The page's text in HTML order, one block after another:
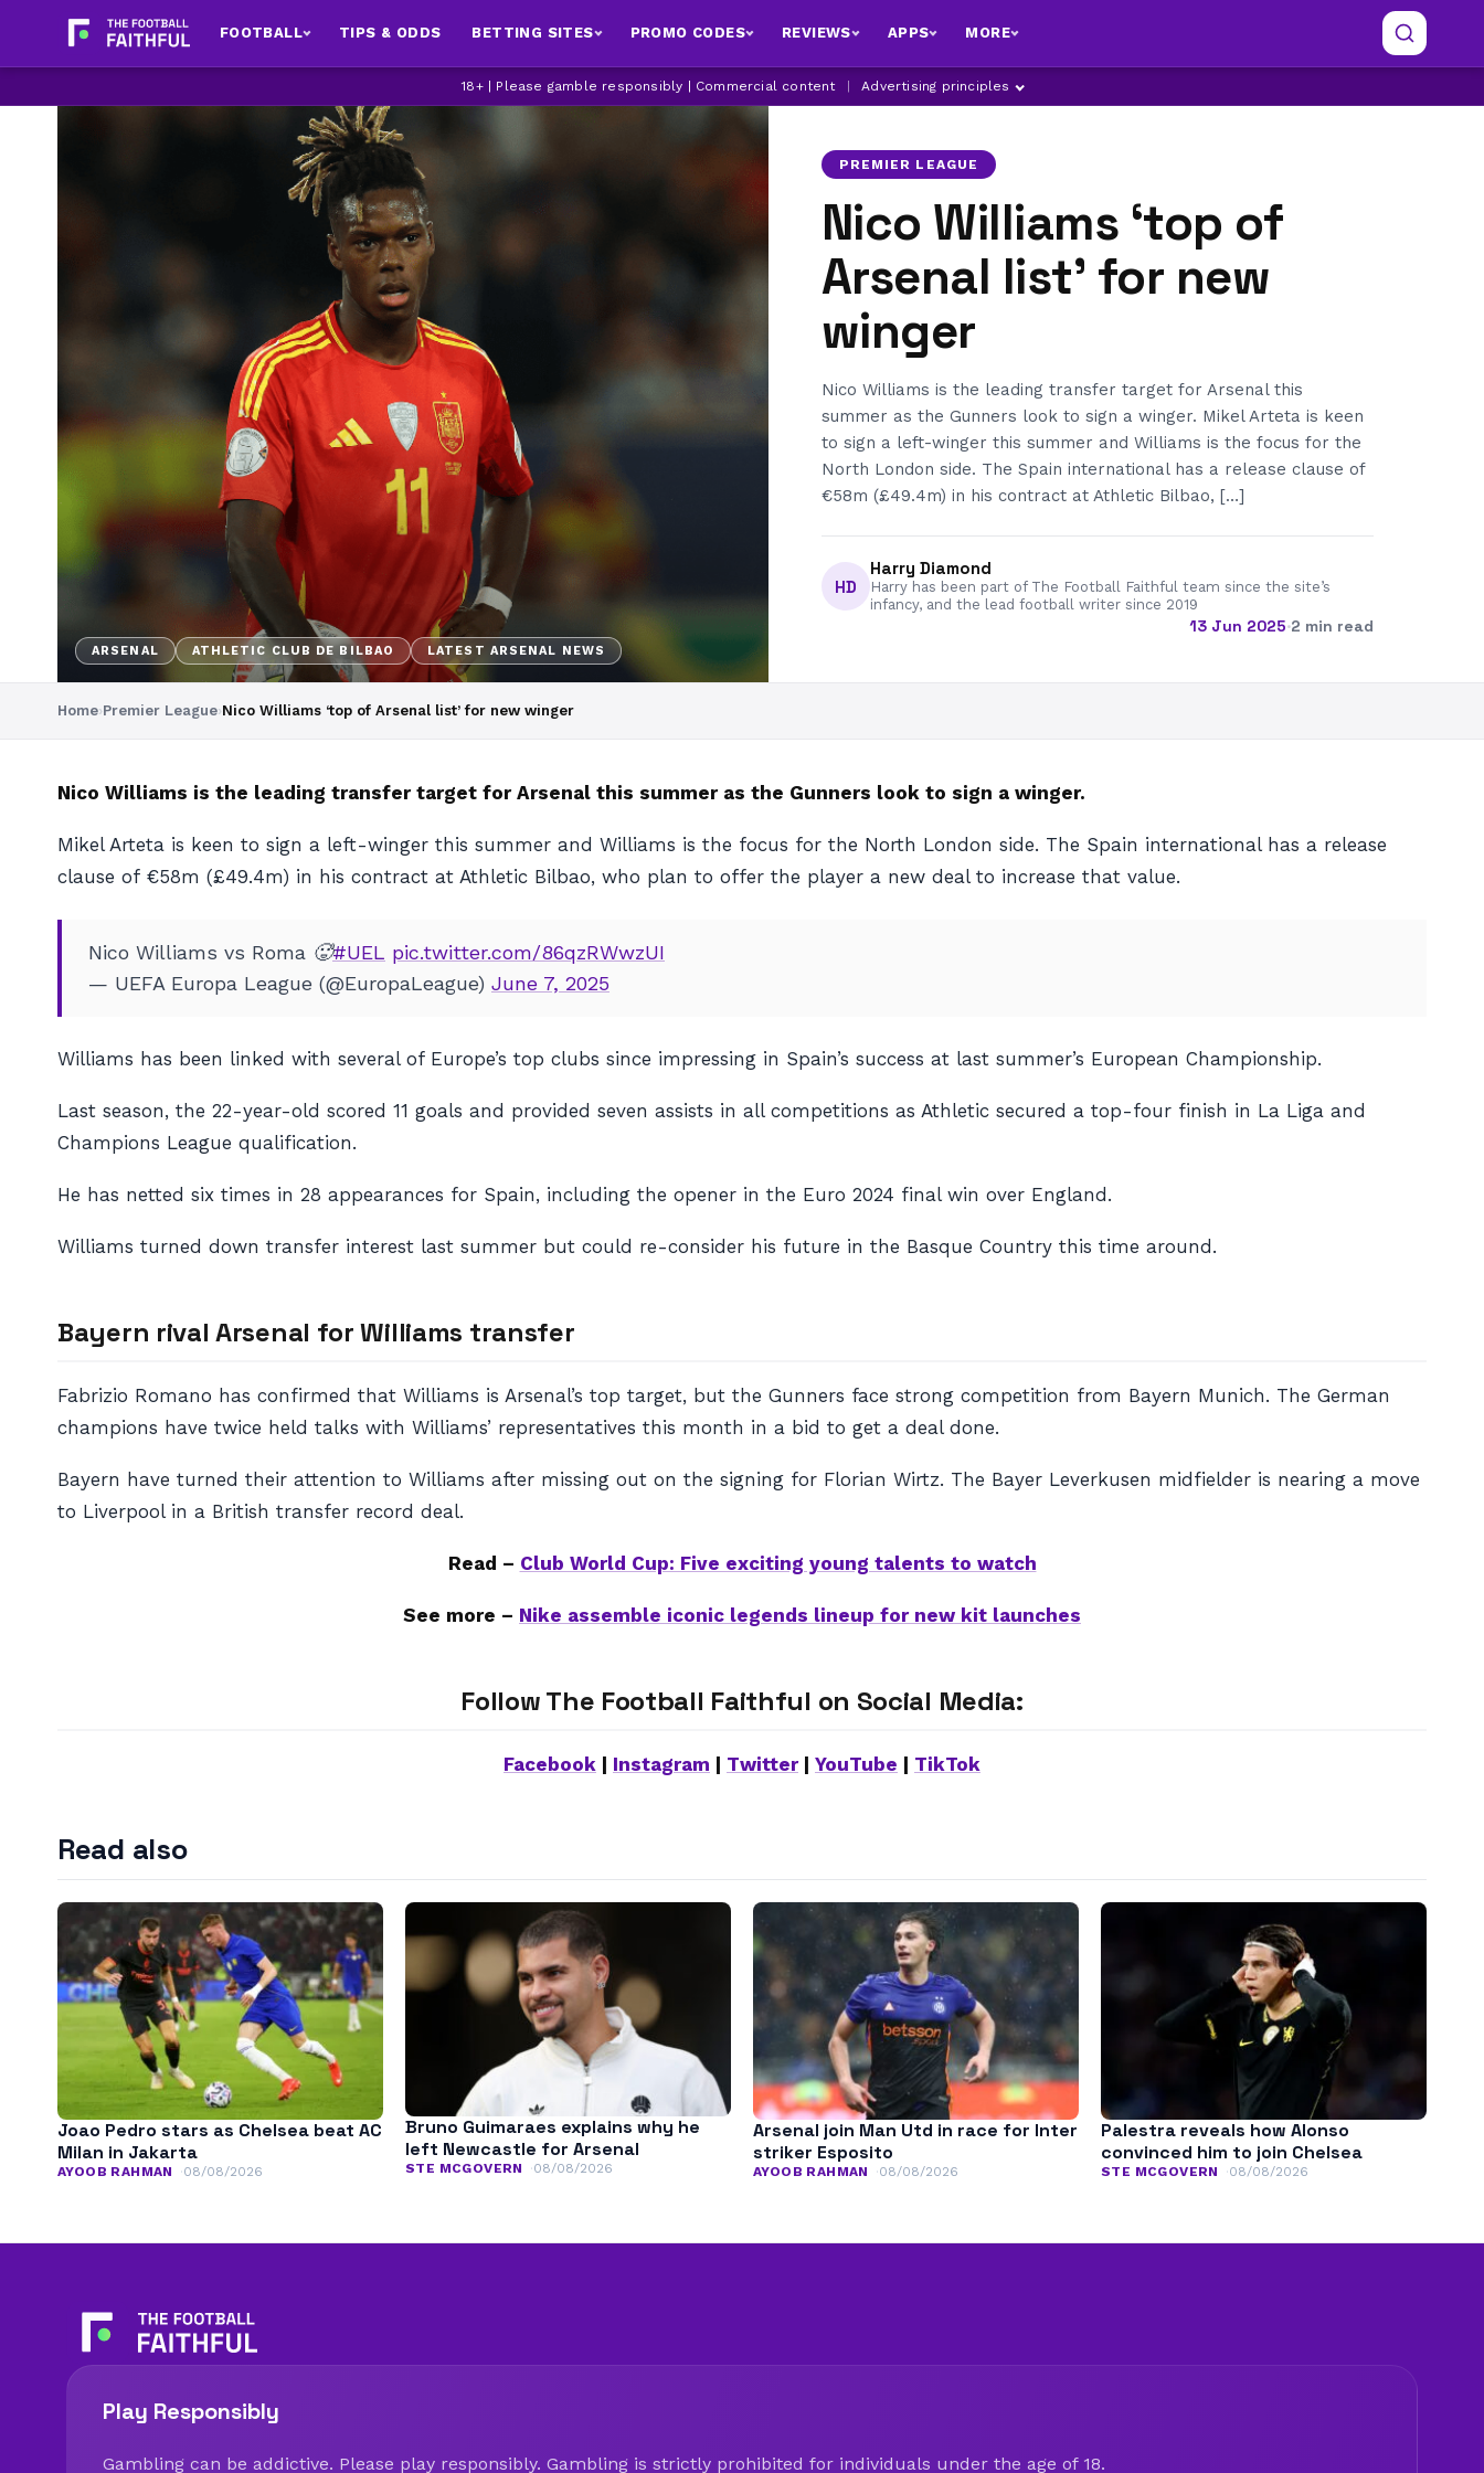
FOOTBALL TIPS & ODDS BETTING SITES PROMO CODES REVIEWS APPS MORE
18+ | Please gamble responsibly | Commercial content Advertising principles
ARSENAL ATHLETIC CLUB DE BILBAO LATEST ARSENAL NEWS
PREMIER LEAGUE
Nico Williams ‘top of
Arsenal list’ for new
winger
Nico Williams is the leading transfer target for Arsenal this
summer as the Gunners look to sign a winger. Mikel Arteta is keen
to sign a left-winger this summer and Williams is the focus for the
North London side. The Spain international has a release clause of
€58m (£49.4m) in his contract at Athletic Bilbao, […]
HD
Harry Diamond
Harry has been part of The Football Faithful team since the site’s
infancy, and the lead football writer since 2019
13 Jun 2025·2 min read
Home›Premier League›Nico Williams ‘top of Arsenal list’ for new winger
Nico Williams is the leading transfer target for Arsenal this summer as the Gunners look to sign a winger.
Mikel Arteta is keen to sign a left-winger this summer and Williams is the focus for the North London side. The Spain international has a release
clause of €58m (£49.4m) in his contract at Athletic Bilbao, who plan to offer the player a new deal to increase that value.
Nico Williams vs Roma 🥵#UEL pic.twitter.com/86qzRWwzUI
— UEFA Europa League (@EuropaLeague) June 7, 2025
Williams has been linked with several of Europe’s top clubs since impressing in Spain’s success at last summer’s European Championship.
Last season, the 22-year-old scored 11 goals and provided seven assists in all competitions as Athletic secured a top-four finish in La Liga and
Champions League qualification.
He has netted six times in 28 appearances for Spain, including the opener in the Euro 2024 final win over England.
Williams turned down transfer interest last summer but could re-consider his future in the Basque Country this time around.
Bayern rival Arsenal for Williams transfer
Fabrizio Romano has confirmed that Williams is Arsenal’s top target, but the Gunners face strong competition from Bayern Munich. The German
champions have twice held talks with Williams’ representatives this month in a bid to get a deal done.
Bayern have turned their attention to Williams after missing out on the signing for Florian Wirtz. The Bayer Leverkusen midfielder is nearing a move
to Liverpool in a British transfer record deal.
Read – Club World Cup: Five exciting young talents to watch
See more – Nike assemble iconic legends lineup for new kit launches
Follow The Football Faithful on Social Media:
Facebook Instagram Twitter| YouTube TikTok
Read also
Joao Pedro stars as Chelsea beat AC
Milan in Jakarta
AYOOB RAHMAN 08/08/2026
Bruno Guimaraes explains why he
left Newcastle for Arsenal
STE MCGOVERN 08/08/2026
Arsenal join Man Utd in race for Inter
striker Esposito
AYOOB RAHMAN 08/08/2026
Palestra reveals how Alonso
convinced him to join Chelsea
STE MCGOVERN 08/08/2026
Play Responsibly
Gambling can be addictive. Please play responsibly. Gambling is strictly prohibited for individuals under the age of 18.